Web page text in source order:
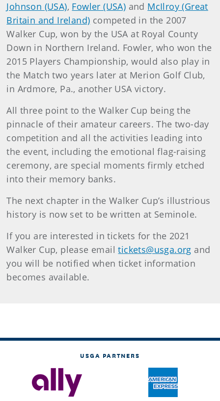
Johnson (USA), Fowler (USA) and McIlroy (Great
Britain and Ireland) competed in the 2007
Walker Cup, won by the USA at Royal County
Down in Northern Ireland. Fowler, who won the
2015 Players Championship, would also play in
the Match two years later at Merion Golf Club,
in Ardmore, Pa., another USA victory.
All three point to the Walker Cup being the
pinnacle of their amateur careers. The two-day
competition and all the activities leading into
the event, including the emotional flag-raising
ceremony, are special moments firmly etched
into their memory banks.
The next chapter in the Walker Cup’s illustrious
history is now set to be written at Seminole.
If you are interested in tickets for the 2021
Walker Cup, please emailtickets@usga.org and
you will be notified when ticket information
becomes available.
USGA PARTNERS